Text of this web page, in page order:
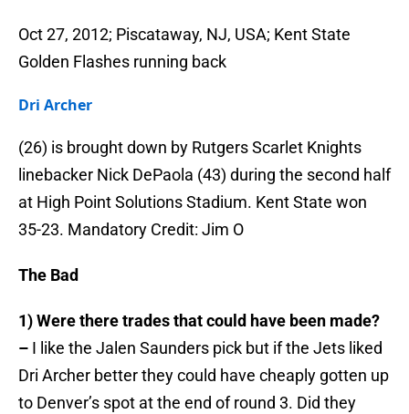
Oct 27, 2012; Piscataway, NJ, USA; Kent State
Golden Flashes running back
Dri Archer
(26) is brought down by Rutgers Scarlet Knights
linebacker Nick DePaola (43) during the second half
at High Point Solutions Stadium. Kent State won
35-23. Mandatory Credit: Jim O
The Bad
1) Were there trades that could have been made?
– I like the Jalen Saunders pick but if the Jets liked
Dri Archer better they could have cheaply gotten up
to Denver’s spot at the end of round 3. Did they